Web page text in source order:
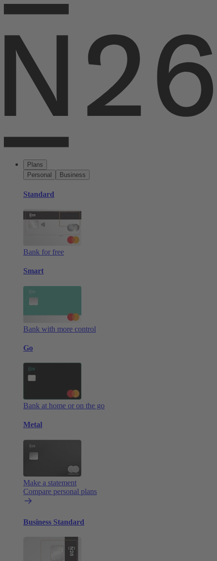
Plans
Personal
Business
Standard
Bank for free
Smart
Bank with more control
Go
Bank at home or on the go
Metal
Make a statement
Compare personal plans
Business Standard